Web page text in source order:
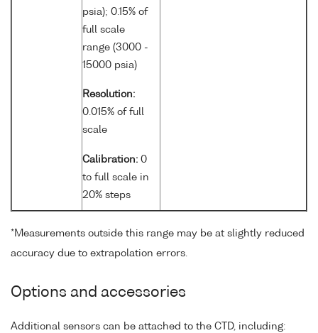
psia); 0.15% of
full scale
range (3000 -
15000 psia)
Resolution:
0.015% of full
scale
Calibration: 0
to full scale in
20% steps
*Measurements outside this range may be at slightly reduced
accuracy due to extrapolation errors.
Options and accessories
Additional sensors can be attached to the CTD, including: